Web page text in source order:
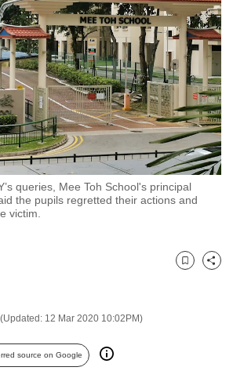
queries, Mee Toh School's principal
the pupils regretted their actions and
victim.
(Updated: 12 Mar 2020 10:02PM)
Bookmark
Share
source on Google